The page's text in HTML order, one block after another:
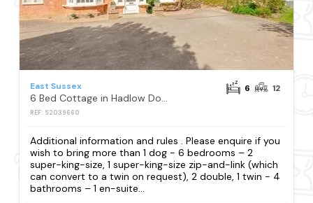
East Sussex
6 Bed Cottage in Hadlow Down
REF: S2039660
6 12
Additional information and rules . Please enquire if you
wish to bring more than 1 dog - 6 bedrooms – 2
super-king-size, 1 super-king-size zip-and-link (which
can convert to a twin on request), 2 double, 1 twin - 4
bathrooms – 1 en-suite...